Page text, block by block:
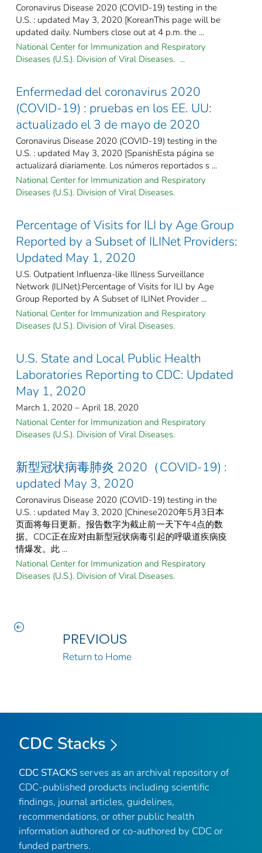
Coronavirus Disease 2020 (COVID-19) testing in the
U.S. : updated May 3, 2020 [KoreanThis page will be
updated daily. Numbers close out at 4 p.m. the ...
National Center for Immunization and Respiratory
Diseases (U.S.). Division of Viral Diseases. ...
Enfermedad del coronavirus 2020
(COVID-19) : pruebas en los EE. UU:
actualizado el 3 de mayo de 2020
Coronavirus Disease 2020 (COVID-19) testing in the
U.S. : updated May 3, 2020 [SpanishEsta página se
actualizará diariamente. Los números reportados s ...
National Center for Immunization and Respiratory
Diseases (U.S.). Division of Viral Diseases.
Percentage of Visits for ILI by Age Group
Reported by a Subset of ILINet Providers:
Updated May 1, 2020
U.S. Outpatient Influenza-like Illness Surveillance
Network (ILINet):Percentage of Visits for ILI by Age
Group Reported by A Subset of ILINet Provider ...
National Center for Immunization and Respiratory
Diseases (U.S.). Division of Viral Diseases.
U.S. State and Local Public Health
Laboratories Reporting to CDC: Updated
May 1, 2020
March 1, 2020 – April 18, 2020
National Center for Immunization and Respiratory
Diseases (U.S.). Division of Viral Diseases.
新型冠状病毒肺炎 2020（COVID-19) :
updated May 3, 2020
Coronavirus Disease 2020 (COVID-19) testing in the
U.S. : updated May 3, 2020 [Chinese2020年5月3日本
页面将每日更新。报告数字为截止前一天下午4点的数
据。CDC正在应对由新型冠状病毒引起的呼吸道疾病疫
情爆发。此 ...
National Center for Immunization and Respiratory
Diseases (U.S.). Division of Viral Diseases.
PREVIOUS
Return to Home
CDC Stacks
CDC STACKS serves as an archival repository of
CDC-published products including scientific
findings, journal articles, guidelines,
recommendations, or other public health
information authored or co-authored by CDC or
funded partners.